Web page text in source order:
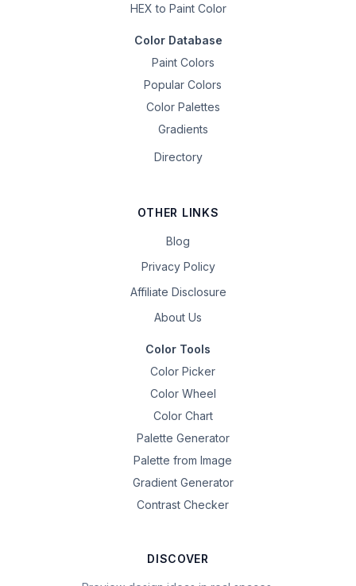
HEX to Paint Color
Color Database
Paint Colors
Popular Colors
Color Palettes
Gradients
Directory
OTHER LINKS
Blog
Privacy Policy
Affiliate Disclosure
About Us
Color Tools
Color Picker
Color Wheel
Color Chart
Palette Generator
Palette from Image
Gradient Generator
Contrast Checker
DISCOVER